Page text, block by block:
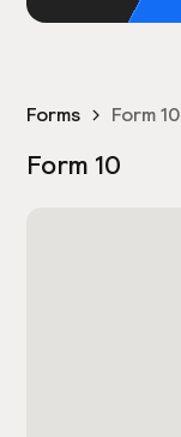
Forms Form 10
Form 10